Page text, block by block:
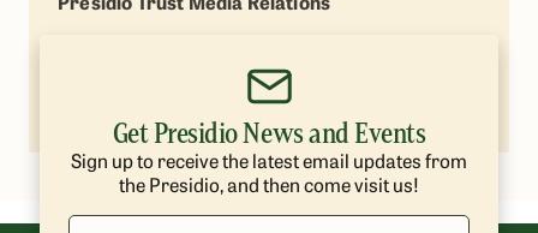
lpetrie@presidiotrust.gov
Get Presidio News and Events
Sign up to receive the latest email updates from
the Presidio, and then come visit us!